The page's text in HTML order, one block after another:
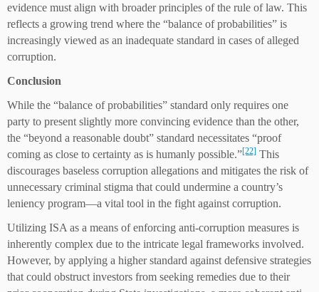
evidence must align with broader principles of the rule of law. This
reflects a growing trend where the “balance of probabilities” is
increasingly viewed as an inadequate standard in cases of alleged
corruption.
Conclusion
While the “balance of probabilities” standard only requires one
party to present slightly more convincing evidence than the other,
the “beyond a reasonable doubt” standard necessitates “proof
coming as close to certainty as is humanly possible.”[22] This
discourages baseless corruption allegations and mitigates the risk of
unnecessary criminal stigma that could undermine a country’s
leniency program—a vital tool in the fight against corruption.
Utilizing ISA as a means of enforcing anti-corruption measures is
inherently complex due to the intricate legal frameworks involved.
However, by applying a higher standard against defensive strategies
that could obstruct investors from seeking remedies due to their